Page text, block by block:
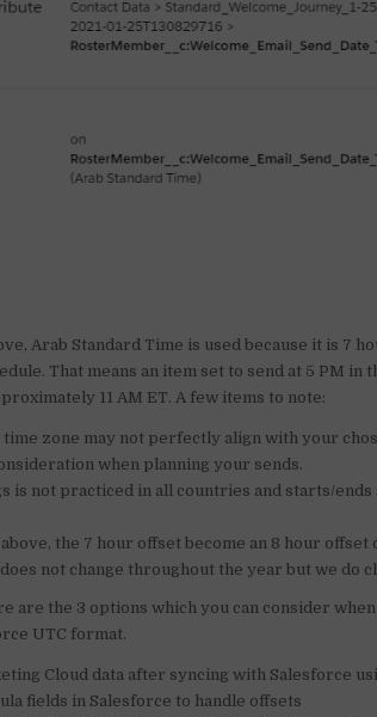
Arab Standard Time is used because it is 7
That means an item set to send at 5 PM in
11 AM ET. A few items to note:
time zone may not perfectly align with your
when planning your sends.
is not practiced in all countries and starts/
the 7 hour offset become an 8 hour
not change throughout the year but we do
are the 3 options which you can consider
UTC format.
Cloud data after syncing with Salesforce
fields in Salesforce to handle offsets